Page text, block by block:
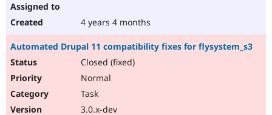
4 years 4 months
Automated Drupal 11 compatibility fixes for flysystem_s3
Closed (fixed)
Normal
Task
3.0.x-dev